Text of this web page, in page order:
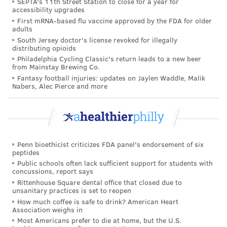
them eight years ago.
Obesity remains a major health issue in the United
States. The new CDC report shows there are now 23
states with obesity rates above 35%, up from 19 in
2021. Back in 2013, no state had an obesity rate above
35%. Nationwide, the obesity rate was 33.6% in 2022,
down slightly from 33.9% in 2021.
New Jersey's obesity rate was 28.9% in 2023, down
slightly from 29.1 in 2022. Pennsylvania did not
recent report, but it had a 33.4% obesity rate in 2022.
Though diet plays an important role in obesity rates,
the CDC noted that the U.S. obesity rate is complex
issue affected by many factors.
"There's a common misconception that obesity is a
accessibility upgrades
First mRNA-based flu vaccine approved by the FDA for older
adults
South Jersey doctor's license revoked for illegally
distributing opioids
Philadelphia Cycling Classic's return leads to a new beer
from Mainstay Brewing Co.
Fantasy football injuries: updates on Jaylen Waddle, Malik
Nabers, Alec Pierce and more
Penn bioethicist criticizes FDA panel's endorsement of six
peptides
Public schools often lack sufficient support for students with
concussions, report says
Rittenhouse Square dental office that closed due to
unsanitary practices is set to reopen
How much coffee is safe to drink? American Heart
Association weighs in
Most Americans prefer to die at home, but the U.S.